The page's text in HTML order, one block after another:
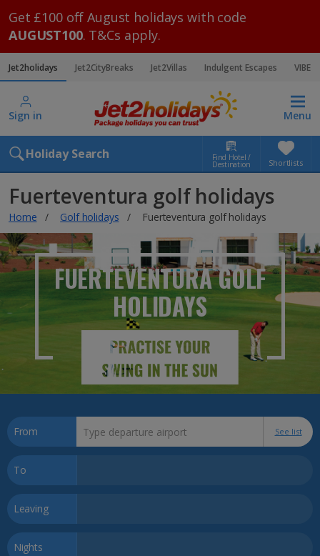
Get £100 off August holidays with code
AUGUST100. T&Cs apply.
Jet2holidays Jet2CityBreaks Jet2Villas Indulgent Escapes VIBE
Sign in Menu
Holiday Search Find Hotel /
Destination Shortlists
Fuerteventura golf holidays
Home Golf holidays Fuerteventura golf holidays
FUERTEVENTURA GOLF
HOLIDAYS
From See list
To
Leaving
Nights